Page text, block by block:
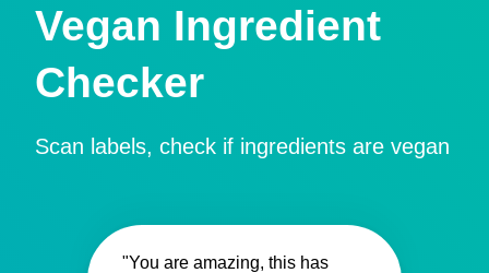
Vegan Ingredient
Checker
Scan labels, check if ingredients are vegan
"You are amazing, this has